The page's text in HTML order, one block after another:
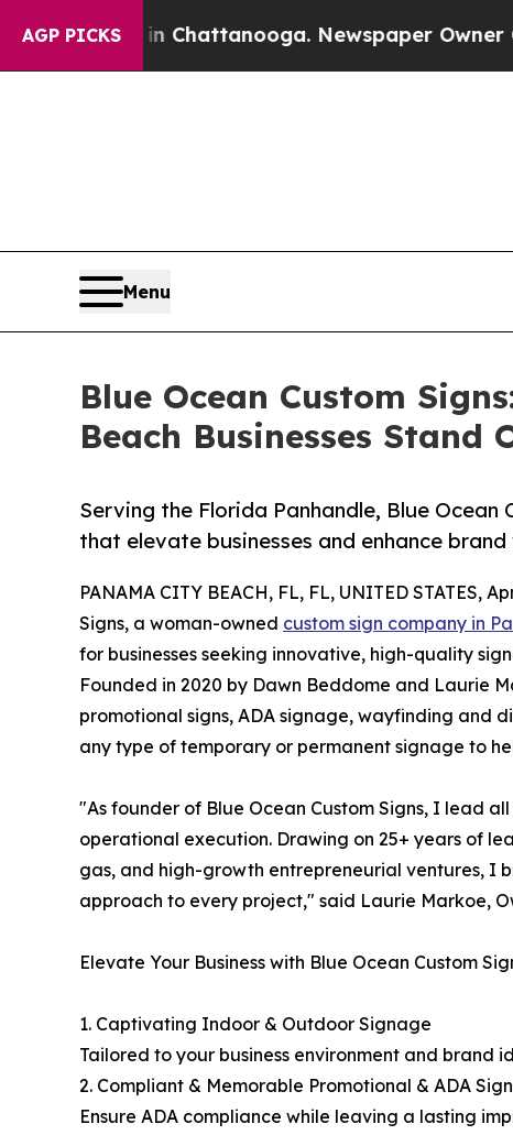
AGP PICKS
in Chattanooga. Newspaper Owner Calls
Menu
Blue Ocean Custom
Beach Businesses Stand
Serving the Florida Panhandle, Blue
that elevate businesses and enhance
PANAMA CITY BEACH, FL, FL, UNITED STATES,
Signs, a woman-owned custom sign company in
for businesses seeking innovative, high-quality
Founded in 2020 by Dawn Beddome and Laurie
promotional signs, ADA signage, wayfinding and
any type of temporary or permanent signage to
"As founder of Blue Ocean Custom Signs, I lead
operational execution. Drawing on 25+ years of
gas, and high-growth entrepreneurial ventures, I
approach to every project," said Laurie Markoe,
Elevate Your Business with Blue Ocean Custom
1. Captivating Indoor & Outdoor Signage
Tailored to your business environment and brand
2. Compliant & Memorable Promotional & ADA
Ensure ADA compliance while leaving a lasting